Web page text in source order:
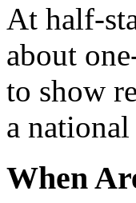
At half-
about
to show
a
When